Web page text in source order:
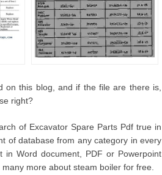
on this blog, and if the file are there is,
right?
of Excavator Spare Parts Pdf true in
of database from any category in every
Word document, PDF or Powerpoint
more about steam boiler for free.